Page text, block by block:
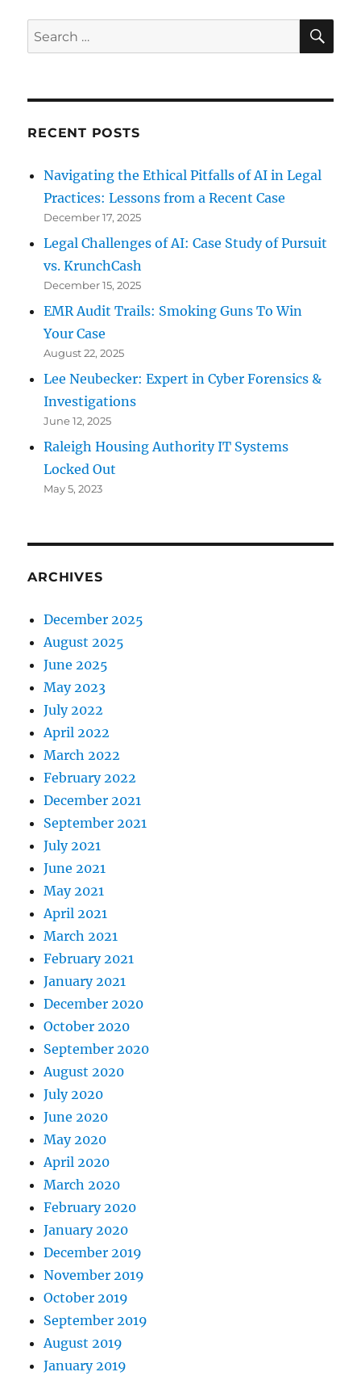
Your
Secure
Search
for:
RECENT POSTS
Navigating the Ethical Pitfalls of AI in Legal
Practices: Lessons from a Recent Case
December 17, 2025
Legal Challenges of AI: Case Study of Pursuit
vs. KrunchCash
December 15, 2025
EMR Audit Trails: Smoking Guns To Win
Your Case
August 22, 2025
Lee Neubecker: Expert in Cyber Forensics &
Investigations
June 12, 2025
Raleigh Housing Authority IT Systems
Locked Out
May 5, 2023
ARCHIVES
December 2025
August 2025
June 2025
May 2023
July 2022
April 2022
March 2022
February 2022
December 2021
September 2021
July 2021
June 2021
May 2021
April 2021
March 2021
February 2021
January 2021
December 2020
October 2020
September 2020
August 2020
July 2020
June 2020
May 2020
April 2020
March 2020
February 2020
January 2020
December 2019
November 2019
October 2019
September 2019
August 2019
January 2019